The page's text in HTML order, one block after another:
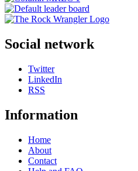
Social network
Twitter
LinkedIn
RSS
Information
Home
About
Contact